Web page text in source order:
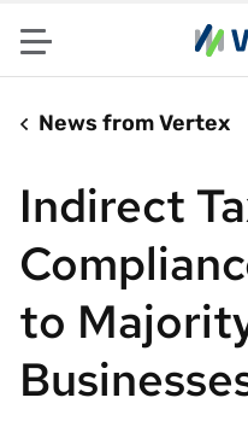
Menu
News from Vertex
Indirect
to